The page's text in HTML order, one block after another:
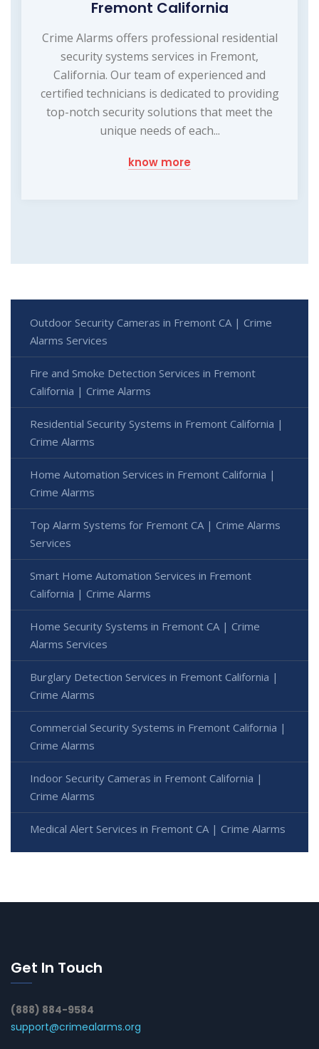
Fremont California
Crime Alarms offers professional residential
security systems services in Fremont,
California. Our team of experienced and
certified technicians is dedicated to providing
top-notch security solutions that meet the
unique needs of each...
know more
Outdoor Security Cameras in Fremont CA | Crime
Alarms Services
Fire and Smoke Detection Services in Fremont
California | Crime Alarms
Residential Security Systems in Fremont California |
Crime Alarms
Home Automation Services in Fremont California |
Crime Alarms
Top Alarm Systems for Fremont CA | Crime Alarms
Services
Smart Home Automation Services in Fremont
California | Crime Alarms
Home Security Systems in Fremont CA | Crime
Alarms Services
Burglary Detection Services in Fremont California |
Crime Alarms
Commercial Security Systems in Fremont California |
Crime Alarms
Indoor Security Cameras in Fremont California |
Crime Alarms
Medical Alert Services in Fremont CA | Crime Alarms
Get In Touch
(888) 884-9584
support@crimealarms.org